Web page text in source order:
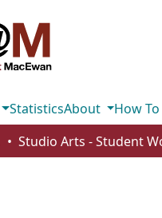
StatisticsAbout
How